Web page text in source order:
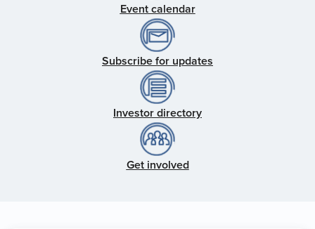
Event calendar
Subscribe for updates
Investor directory
Get involved